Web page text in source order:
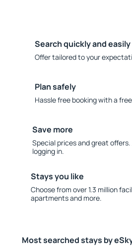
Search quickly and easily
Offer tailored to your
Plan safely
Hassle free booking with a
Save more
Special prices and great
logging in.
Stays you like
Choose from over 1.3 million
apartments and more.
Most searched stays by